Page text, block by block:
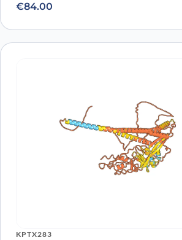
€84.00
KPTX283